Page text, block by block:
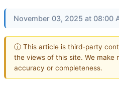
November 03, 2025 at 08:00
ⓘ This article is third-party
the views of this site. We make
accuracy or completeness.